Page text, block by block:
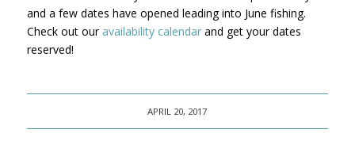
and a few dates have opened leading into June fishing.
Check out our availability calendarand get your dates
reserved!
APRIL 20, 2017